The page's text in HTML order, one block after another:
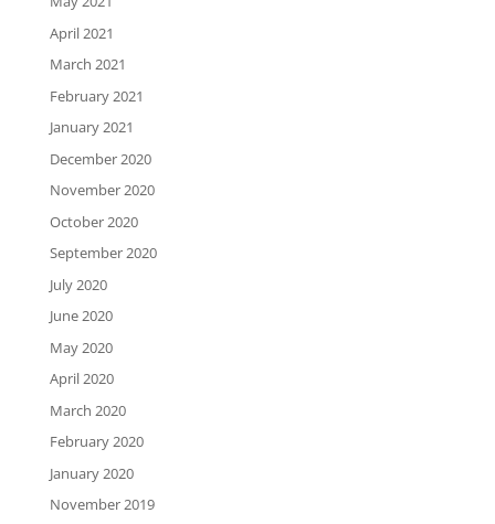
April 2021
March 2021
February 2021
January 2021
December 2020
November 2020
October 2020
September 2020
July 2020
June 2020
May 2020
April 2020
March 2020
February 2020
January 2020
November 2019